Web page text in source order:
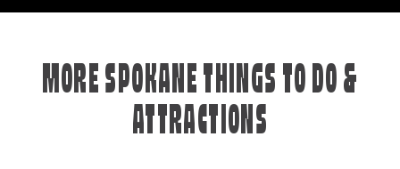
MORE SPOKANE THINGS TO DO &
ATTRACTIONS